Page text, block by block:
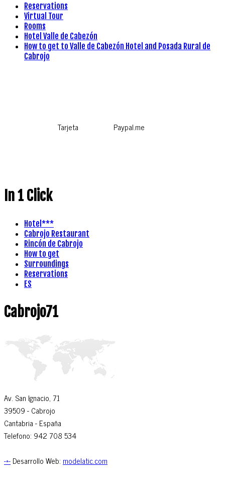
Reservations
Virtual Tour
Rooms
Hotel Valle de Cabezón
How to get to Valle de Cabezón Hotel and Posada Rural de
Cabrojo
Tarjeta Paypal.me
In 1 Click
Hotel***
Cabrojo Restaurant
Rincón de Cabrojo
How to get
Surroundings
Reservations
ES
Cabrojo71
Av. San Ignacio, 71
39509 - Cabrojo
Cantabria - España
Telefono: 942 708 534
-*- Desarrollo Web: modelatic.com